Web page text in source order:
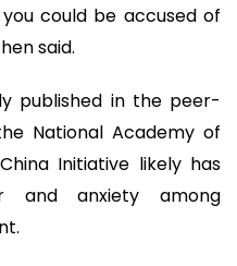
could be accused of
said.
published in the peer-
National Academy of
Initiative likely has
and anxiety among